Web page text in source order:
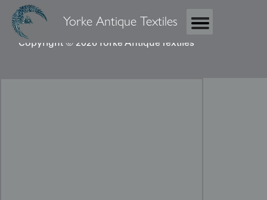
Yorke Antique Textiles
Copyright © 2026 Yorke Antique Textiles